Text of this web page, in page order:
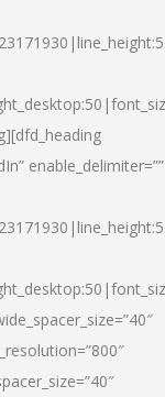
enable_delimiter=””